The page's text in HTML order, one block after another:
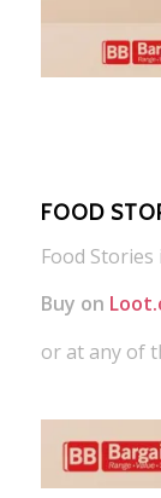
FOOD
Food
Buy on
or at any of